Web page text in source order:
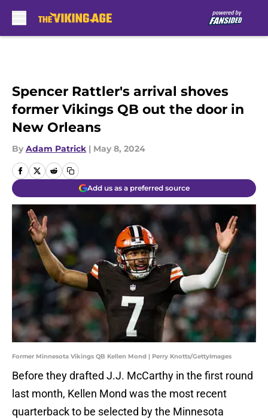
Spencer Rattler's arrival shoves
former Vikings QB out the door in
New Orleans
By Adam Patrick | May 8, 2024
Add us as a preferred source
Former Minnesota Vikings QB Kellen Mond | Perry Knotts/GettyImages
Before they drafted J.J. McCarthy in the first round
last month, Kellen Mond was the most recent
quarterback to be selected by the Minnesota